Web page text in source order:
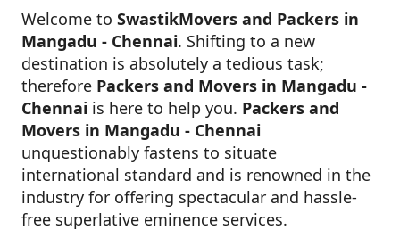
Welcome to SwastikMovers and Packers in
Mangadu - Chennai. Shifting to a new
destination is absolutely a tedious task;
therefore Packers and Movers in Mangadu -
Chennai is here to help you. Packers and
Movers in Mangadu - Chennai
unquestionably fastens to situate
international standard and is renowned in the
industry for offering spectacular and hassle-
free superlative eminence services.